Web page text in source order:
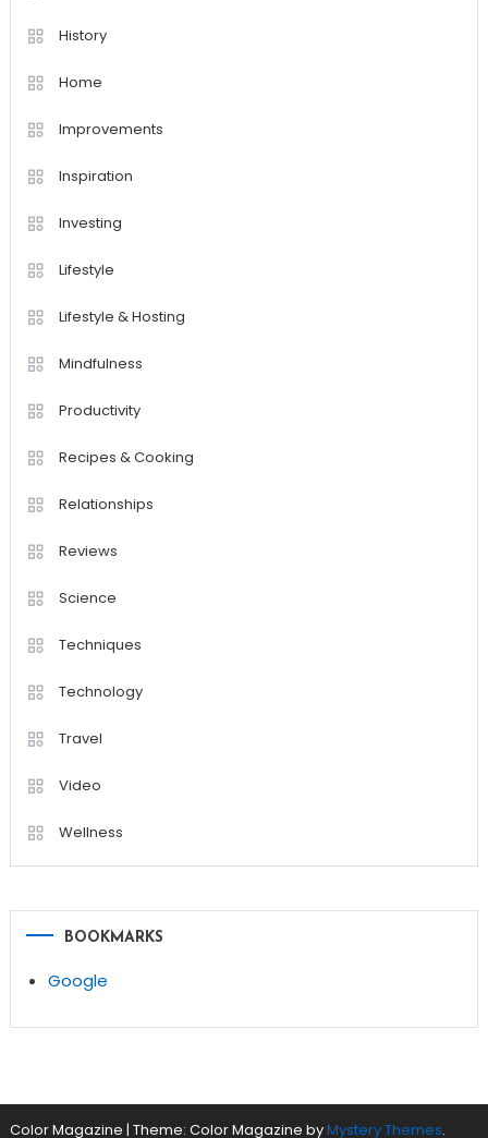
History
Home
Improvements
Inspiration
Investing
Lifestyle
Lifestyle & Hosting
Mindfulness
Productivity
Recipes & Cooking
Relationships
Reviews
Science
Techniques
Technology
Travel
Video
Wellness
BOOKMARKS
Google
Color Magazine | Theme: Color Magazine byMystery Themes.